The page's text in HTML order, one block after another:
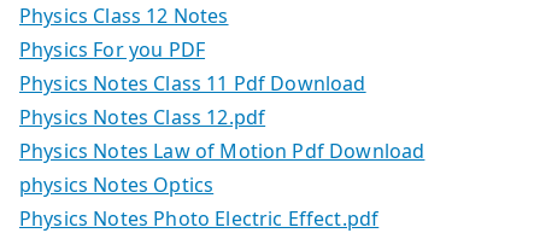
Physics Class 12 Notes
Physics For you PDF
Physics Notes Class 11 Pdf Download
Physics Notes Class 12.pdf
Physics Notes Law of Motion Pdf Download
physics Notes Optics
Physics Notes Photo Electric Effect.pdf